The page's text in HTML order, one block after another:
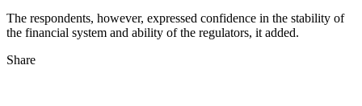
The respondents, however, expressed confidence in the stability of
the financial system and ability of the regulators, it added.
Share